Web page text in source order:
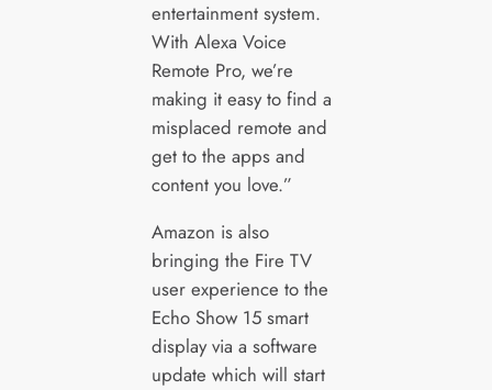
entertainment system.
With Alexa Voice
Remote Pro, we’re
making it easy to find a
misplaced remote and
get to the apps and
content you love.”
Amazon is also
bringing the Fire TV
user experience to the
Echo Show 15 smart
display via a software
update which will start